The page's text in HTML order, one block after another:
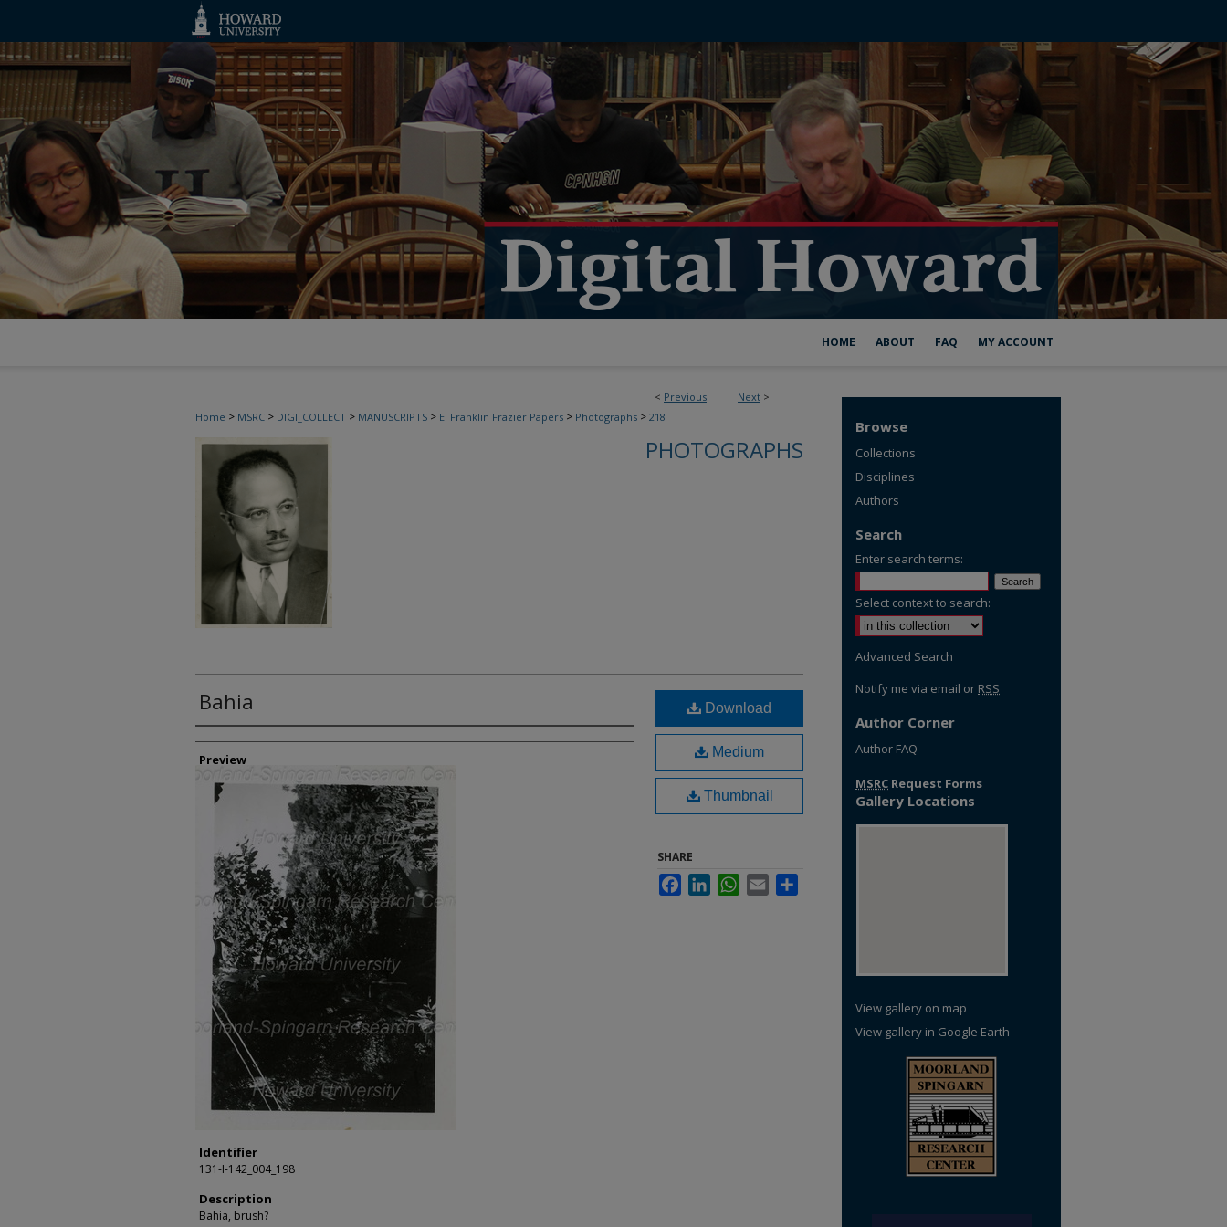
HOME ABOUT FAQ MY ACCOUNT
< Previous Next >
Home > MSRC > DIGI_COLLECT > MANUSCRIPTS > E. Franklin Frazier Papers > Photographs > 218
PHOTOGRAPHS
Bahia
Creator
Preview
Identifier
131-I-142_004_198
Description
Bahia, brush?
Download
Medium
Thumbnail
SHARE
FacebookLinkedInWhatsApp
Email
Browse
Collections
Disciplines
Authors
Search
Enter search terms:
Select context to search:
Advanced Search
Notify me via email or RSS
Author Corner
Author FAQ
MSRC Request Forms
Gallery Locations
View gallery on map
View gallery in Google Earth